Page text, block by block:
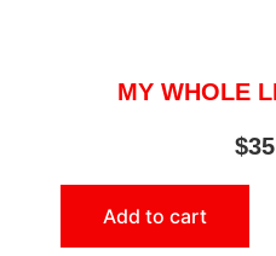
MY WHOLE
$
Add to cart